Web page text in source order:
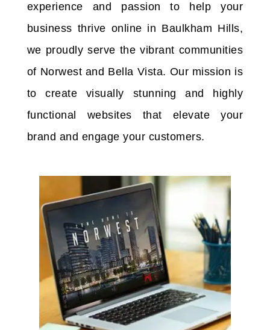
experience and passion to help your
business thrive online in Baulkham Hills,
we proudly serve the vibrant communities
of Norwest and Bella Vista. Our mission is
to create visually stunning and highly
functional websites that elevate your
brand and engage your customers.